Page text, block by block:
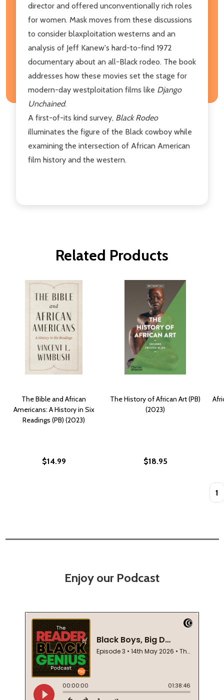
director and offered unconventionally rich roles
for women. Mask moves from these discussions
to consider blaxploitation westerns and an
analysis of Jeff Kanew's hard-to-find 1972
documentary about an all-Black rodeo. The book
addresses how these movies set the stage for
modern-day westploitation films like Django
Unchained.
A first-of-its kind survey, Black Rodeo
illuminates the figure of the Black cowboy while
examining the intersection of African American
film history and the western.
Related Products
The Bible and African
Americans: A History in Six
Readings (PB) (2023)
$14.99
The History of African Art (PB)
(2023)
$18.95
Enjoy our Podcast